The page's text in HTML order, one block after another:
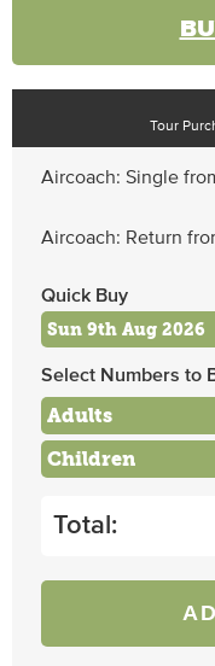
Tour
Aircoach: Single
Aircoach: Return
Quick Buy
Select Numbers to
Adults
Children
Total: